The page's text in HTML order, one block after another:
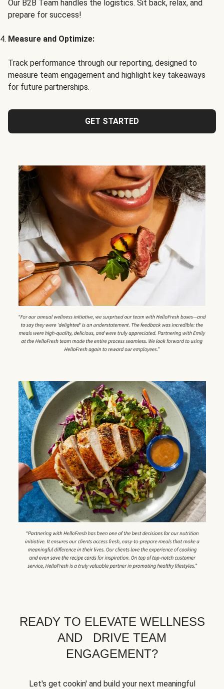
Our B2B Team handles the logistics. Sit back, relax, and
prepare for success!
Measure and Optimize:
Track performance through our reporting, designed to
measure team engagement and highlight key takeaways
for future partnerships.
GET STARTED
READY TO ELEVATE WELLNESS
AND DRIVE TEAM
ENGAGEMENT?
Let's get cookin' and build your next meaningful